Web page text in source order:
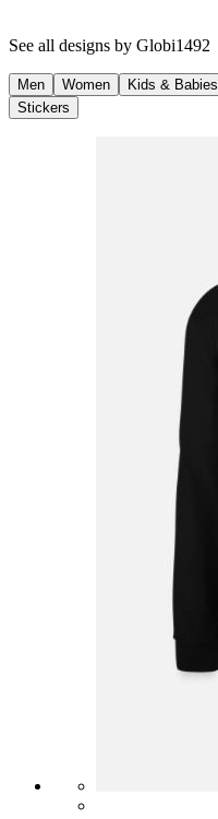
See all designs by Globi1492
Men Women Kids & Babies
Stickers